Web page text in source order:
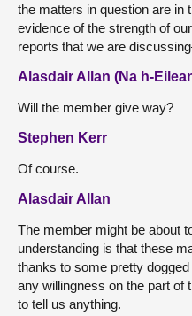
the matters in question are in
evidence of the strength of
reports that we are
Alasdair Allan (Na h-
Will the member give way?
Stephen Kerr
Of course.
Alasdair Allan
The member might be about
understanding is that these
thanks to some pretty
any willingness on the part of
to tell us anything.